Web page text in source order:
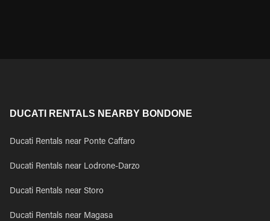
DUCATI RENTALS NEARBY BONDONE
Ducati Rentals near Ponte Caffaro
Ducati Rentals near Lodrone-Darzo
Ducati Rentals near Storo
Ducati Rentals near Magasa